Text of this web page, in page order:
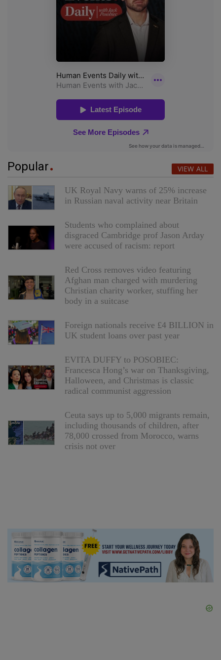
Popular VIEW ALL
UK Royal Navy warns of 25% increase
in Russian naval activity near Britain
Students who complained about
disgraced Cambridge prof Jason Arday
were accused of racism: report
Red Cross removes video featuring
Afghan man charged with murdering
Christian charity worker, stuffing her
body in a suitcase
Foreign nationals receive £4 BILLION in
UK student loans over past year
EVITA DUFFY to POSOBIEC:
Francesca Hong’s war on Thanksgiving,
Halloween, and Christmas is classic
radical communist aggression
Ceuta says up to 5,000 migrants remain,
including thousands of children, after
78,000 crossed from Morocco, warns
crisis not over